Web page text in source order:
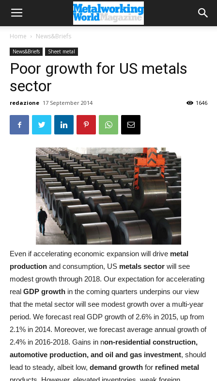
Home News&Briefs
News&Briefs Sheet metal
Poor growth for US metals
sector
redazione 17 September 2014 1646
Even if accelerating economic expansion will drive metal
production and consumption, US metals sector will see
modest growth through 2018. Our expectation for accelerating
real GDP growth in the coming quarters underpins our view
that the metal sector will see modest growth over a multi-year
period. We forecast real GDP growth of 2.6% in 2015, up from
2.1% in 2014. Moreover, we forecast average annual growth of
2.4% in 2016-2018. Gains in non-residential construction,
automotive production, and oil and gas investment, should
lead to steady, albeit low, demand growth for refined metal